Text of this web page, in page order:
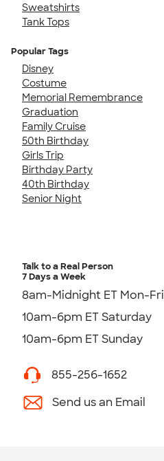
Sweatshirts
Tank Tops
Popular Tags
Disney
Costume
Memorial Remembrance
Graduation
Family Cruise
50th Birthday
Girls Trip
Birthday Party
40th Birthday
Senior Night
Talk to a Real Person
7 Days a Week
8am-Midnight ET Mon-Fri
10am-6pm ET Saturday
10am-6pm ET Sunday
855-256-1652
Send us an Email